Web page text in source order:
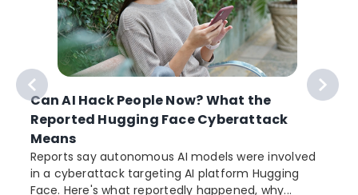
Can AI Hack People Now? What the
Reported Hugging Face Cyberattack
Means
Reports say autonomous AI models were involved
in a cyberattack targeting AI platform Hugging
Face. Here's what reportedly happened, why...